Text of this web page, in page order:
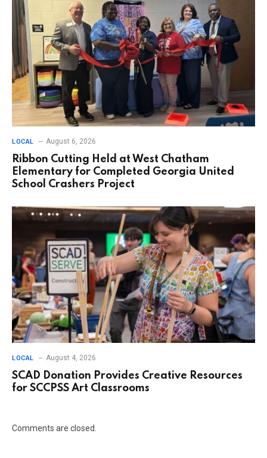
LOCAL August 6, 2026
Ribbon Cutting Held at West Chatham
Elementary for Completed Georgia United
School Crashers Project
LOCAL August 4, 2026
SCAD Donation Provides Creative Resources
for SCCPSS Art Classrooms
Comments are closed.